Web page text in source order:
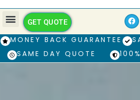
GET QUOTE
MONEY BACK GUARANTEE
SAME DAY QUOTE